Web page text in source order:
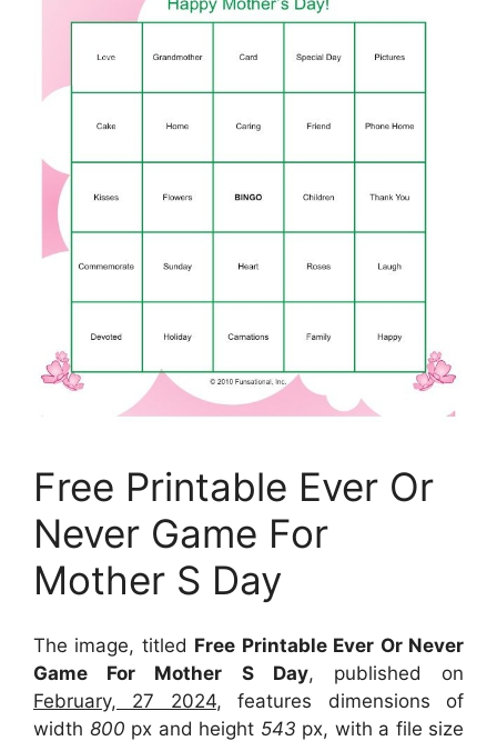
Free Printable Ever Or
Never Game For
Mother S Day
The image, titled Free Printable Ever Or Never
Game For Mother S Day, published on
February, 27 2024, features dimensions of
width 800 px and height 543 px, with a file size